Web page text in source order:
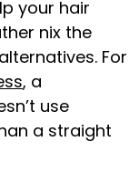
your hair
nix the
For
, a
use
a straight